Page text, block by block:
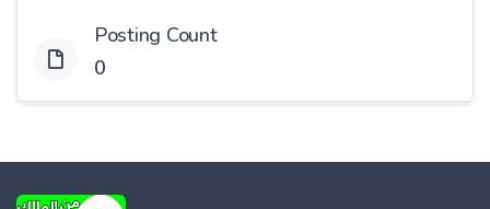
Posting Count
0